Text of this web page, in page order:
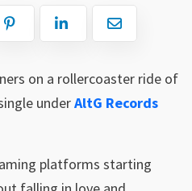
on a rollercoaster ride of
underAltG Records
platforms starting